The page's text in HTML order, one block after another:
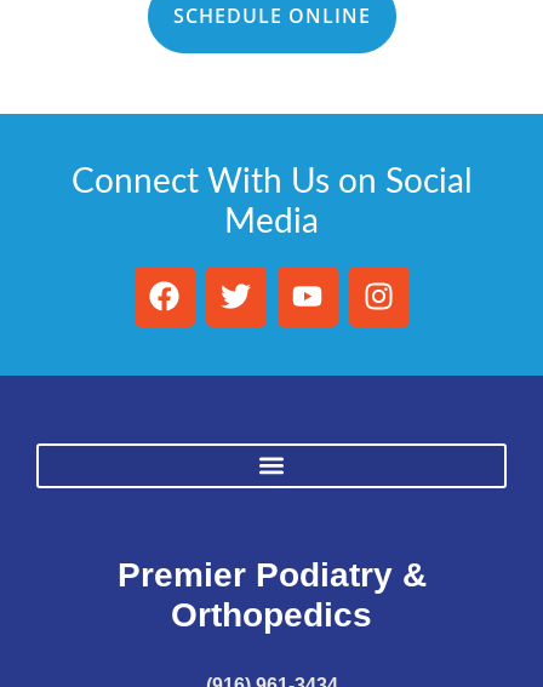
SCHEDULE ONLINE
Connect With Us on Social
Media
Premier Podiatry &
Orthopedics